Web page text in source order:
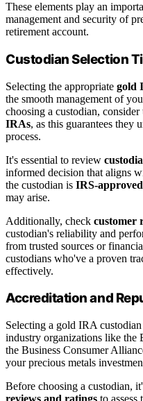
These elements play an
management and security of
retirement account.
Custodian Selection
Selecting the appropriate gold
the smooth management of
choosing a custodian, consider
IRAs, as this guarantees they
process.
It's essential to review
informed decision that aligns
the custodian is IRS-approved
may arise.
Additionally, check customer
custodian's reliability and
from trusted sources or
custodians who've a proven
effectively.
Accreditation and
Selecting a gold IRA
industry organizations like the
the Business Consumer
your precious metals
Before choosing a custodian,